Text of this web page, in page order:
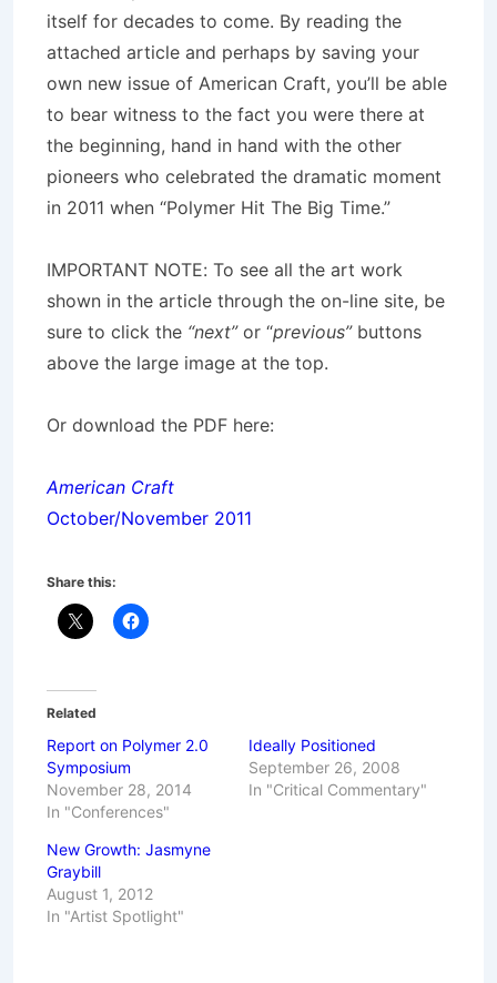
itself for decades to come. By reading the
attached article and perhaps by saving your
own new issue of American Craft, you’ll be able
to bear witness to the fact you were there at
the beginning, hand in hand with the other
pioneers who celebrated the dramatic moment
in 2011 when “Polymer Hit The Big Time.”
IMPORTANT NOTE: To see all the art work
shown in the article through the on-line site, be
sure to click the “next”or “previous”buttons
above the large image at the top.
Or download the PDF here:
American Craft
October/November 2011
Share this:
Related
Report on Polymer 2.0
Symposium
November 28, 2014
In "Conferences"
Ideally Positioned
September 26, 2008
In "Critical Commentary"
New Growth: Jasmyne
Graybill
August 1, 2012
In "Artist Spotlight"